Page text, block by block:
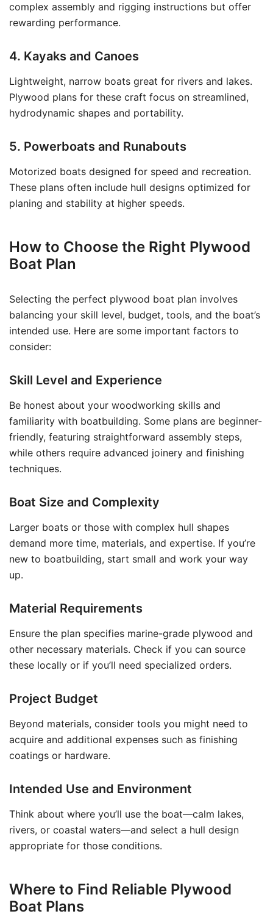
complex assembly and rigging instructions but offer
rewarding performance.
4. Kayaks and Canoes
Lightweight, narrow boats great for rivers and lakes.
Plywood plans for these craft focus on streamlined,
hydrodynamic shapes and portability.
5. Powerboats and Runabouts
Motorized boats designed for speed and recreation.
These plans often include hull designs optimized for
planing and stability at higher speeds.
How to Choose the Right Plywood
Boat Plan
Selecting the perfect plywood boat plan involves
balancing your skill level, budget, tools, and the boat’s
intended use. Here are some important factors to
consider:
Skill Level and Experience
Be honest about your woodworking skills and
familiarity with boatbuilding. Some plans are beginner-
friendly, featuring straightforward assembly steps,
while others require advanced joinery and finishing
techniques.
Boat Size and Complexity
Larger boats or those with complex hull shapes
demand more time, materials, and expertise. If you’re
new to boatbuilding, start small and work your way
up.
Material Requirements
Ensure the plan specifies marine-grade plywood and
other necessary materials. Check if you can source
these locally or if you’ll need specialized orders.
Project Budget
Beyond materials, consider tools you might need to
acquire and additional expenses such as finishing
coatings or hardware.
Intended Use and Environment
Think about where you’ll use the boat—calm lakes,
rivers, or coastal waters—and select a hull design
appropriate for those conditions.
Where to Find Reliable Plywood
Boat Plans